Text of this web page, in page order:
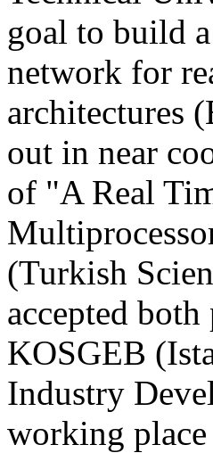
goal to build
network for
architectures
out in near
of "A Real
(Turkish
accepted
KOSGEB
Industry
working